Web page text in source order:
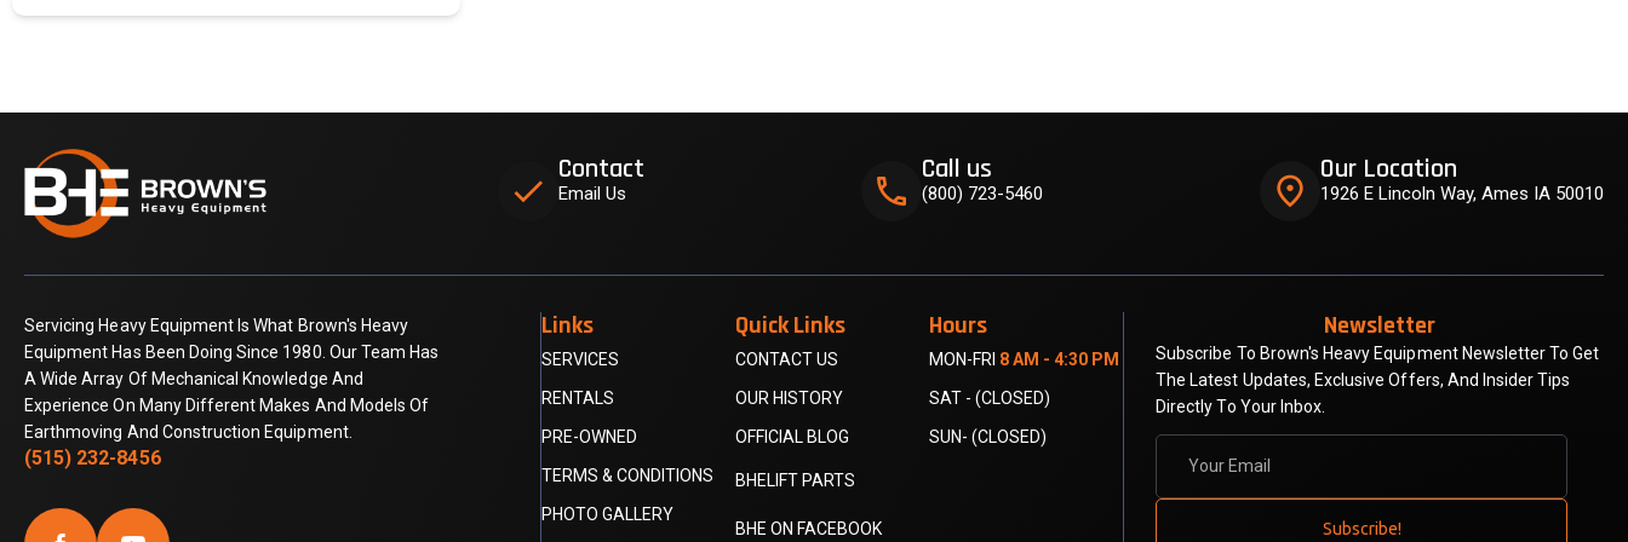
check
Contact
Email Us phone
Call us
(800) 723-5460 place
Our Location
1926 E Lincoln Way, Ames IA 50010
Servicing Heavy Equipment Is What Brown's Heavy
Equipment Has Been Doing Since 1980. Our Team Has
A Wide Array Of Mechanical Knowledge And
Experience On Many Different Makes And Models Of
Earthmoving And Construction Equipment.
(515) 232-8456
Links
SERVICES
RENTALS
PRE-OWNED
TERMS & CONDITIONS
PHOTO GALLERY
Quick Links
CONTACT US
OUR HISTORY
OFFICIAL BLOG
BHELIFT PARTS
BHE ON FACEBOOK
Hours
MON-FRI 8 AM - 4:30 PM
SAT - (CLOSED)
SUN- (CLOSED)
Newsletter
Subscribe To Brown's Heavy Equipment Newsletter To Get
The Latest Updates, Exclusive Offers, And Insider Tips
Directly To Your Inbox.